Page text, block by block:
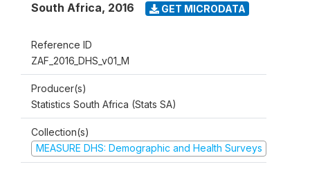
South Africa, 2016 GET MICRODATA
Reference ID
ZAF_2016_DHS_v01_M
Producer(s)
Statistics South Africa (Stats SA)
Collection(s)
MEASURE DHS: Demographic and Health Surveys